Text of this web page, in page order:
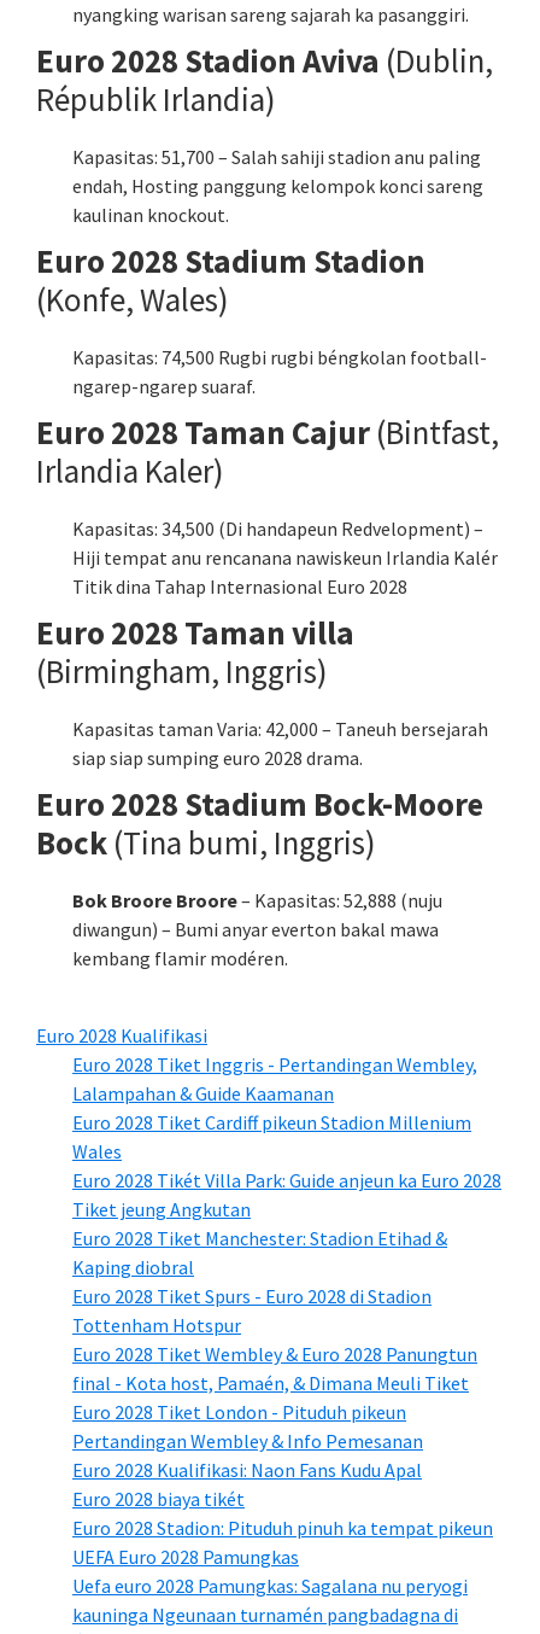
nyangking warisan sareng sajarah ka pasanggiri.
Euro 2028 Stadion Aviva (Dublin,
Républik Irlandia)
Kapasitas: 51,700 – Salah sahiji stadion anu paling
endah, Hosting panggung kelompok konci sareng
kaulinan knockout.
Euro 2028 Stadium Stadion
(Konfe, Wales)
Kapasitas: 74,500 Rugbi rugbi béngkolan football-
ngarep-ngarep suaraf.
Euro 2028 Taman Cajur (Bintfast,
Irlandia Kaler)
Kapasitas: 34,500 (Di handapeun Redvelopment) –
Hiji tempat anu rencanana nawiskeun Irlandia Kalér
Titik dina Tahap Internasional Euro 2028
Euro 2028 Taman villa
(Birmingham, Inggris)
Kapasitas taman Varia: 42,000 – Taneuh bersejarah
siap siap sumping euro 2028 drama.
Euro 2028 Stadium Bock-Moore
Bock (Tina bumi, Inggris)
Bok Broore Broore– Kapasitas: 52,888 (nuju
diwangun) – Bumi anyar everton bakal mawa
kembang flamir modéren.
Euro 2028 Kualifikasi
Euro 2028 Tiket Inggris - Pertandingan Wembley,
Lalampahan & Guide Kaamanan
Euro 2028 Tiket Cardiff pikeun Stadion Millenium
Wales
Euro 2028 Tikét Villa Park: Guide anjeun ka Euro 2028
Tiket jeung Angkutan
Euro 2028 Tiket Manchester: Stadion Etihad &
Kaping diobral
Euro 2028 Tiket Spurs - Euro 2028 di Stadion
Tottenham Hotspur
Euro 2028 Tiket Wembley & Euro 2028 Panungtun
final - Kota host, Pamaén, & Dimana Meuli Tiket
Euro 2028 Tiket London - Pituduh pikeun
Pertandingan Wembley & Info Pemesanan
Euro 2028 Kualifikasi: Naon Fans Kudu Apal
Euro 2028 biaya tikét
Euro 2028 Stadion: Pituduh pinuh ka tempat pikeun
UEFA Euro 2028 Pamungkas
Uefa euro 2028 Pamungkas: Sagalana nu peryogi
kauninga Ngeunaan turnamén pangbadagna di